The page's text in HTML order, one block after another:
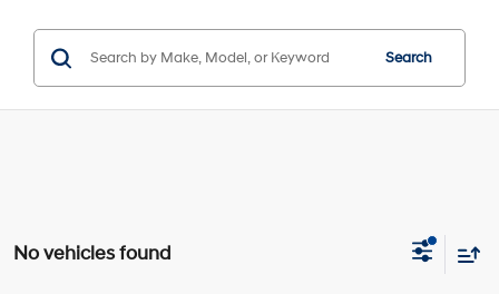
Search
No vehicles found